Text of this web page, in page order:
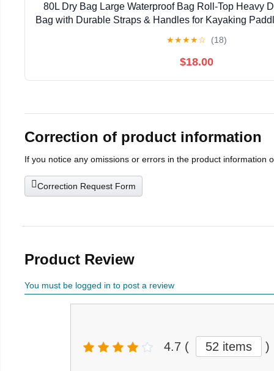
80L Dry Bag Large Waterproof Bag Roll-Top Heavy
Bag with Durable Straps & Handles for Kayaking
★★★★☆ (18)
$18.00
Correction of product information
If you notice any omissions or errors in the product information
Correction Request Form
Product Review
You must be logged in to post a review
4.7 ( 52 items )